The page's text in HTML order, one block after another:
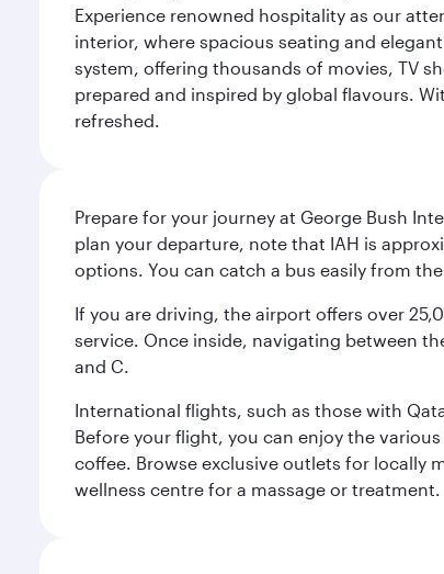
Experience renowned hospitality as our
interior, where spacious seating and
system, offering thousands of movies, TV
prepared and inspired by global flavours.
refreshed.
Prepare for your journey at George Bush
plan your departure, note that IAH is
options. You can catch a bus easily from
If you are driving, the airport offers over
service. Once inside, navigating between
and C.
International flights, such as those with
Before your flight, you can enjoy the
coffee. Browse exclusive outlets for locally
wellness centre for a massage or treatment.